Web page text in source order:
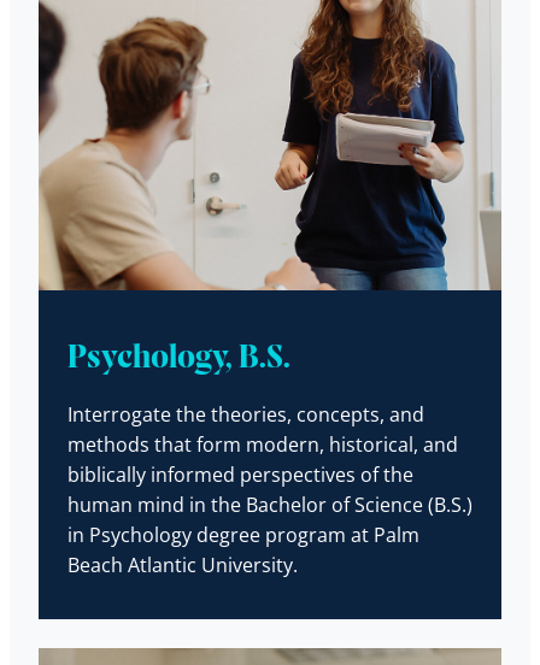
Psychology, B.S.
Interrogate the theories, concepts, and
methods that form modern, historical, and
biblically informed perspectives of the
human mind in the Bachelor of Science (B.S.)
in Psychology degree program at Palm
Beach Atlantic University.